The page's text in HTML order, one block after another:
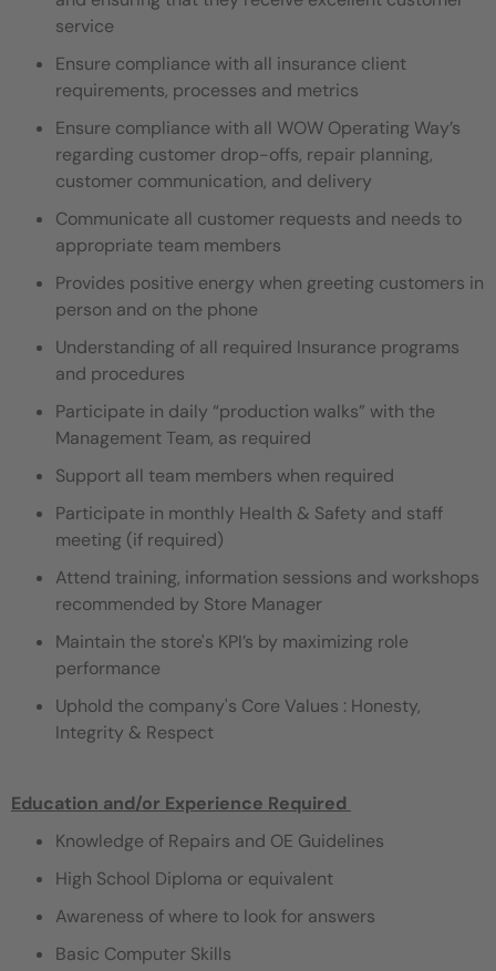
service
Ensure compliance with all insurance client
requirements, processes and metrics
Ensure compliance with all WOW Operating Way’s
regarding customer drop-offs, repair planning,
customer communication, and delivery
Communicate all customer requests and needs to
appropriate team members
Provides positive energy when greeting customers in
person and on the phone
Understanding of all required Insurance programs
and procedures
Participate in daily “production walks” with the
Management Team, as required
Support all team members when required
Participate in monthly Health & Safety and staff
meeting (if required)
Attend training, information sessions and workshops
recommended by Store Manager
Maintain the store's KPI’s by maximizing role
performance
Uphold the company's Core Values : Honesty,
Integrity & Respect
Education and/or Experience Required ​
Knowledge of Repairs and OE Guidelines
High School Diploma or equivalent
Awareness of where to look for answers
Basic Computer Skills